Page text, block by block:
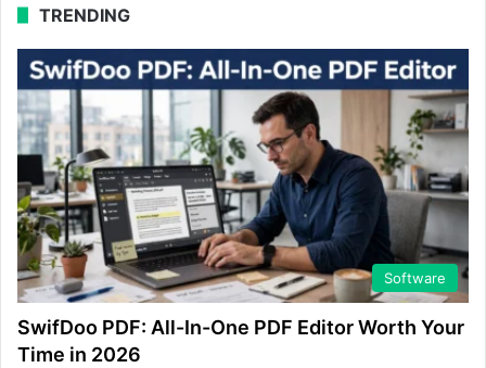
TRENDING
Software
SwifDoo PDF: All-In-One PDF Editor Worth Your
Time in 2026